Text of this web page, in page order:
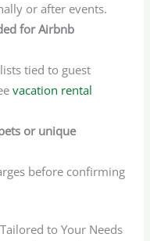
or after events.
for Airbnb
tied to guest
vacation rental
or unique
before confirming
to Your Needs